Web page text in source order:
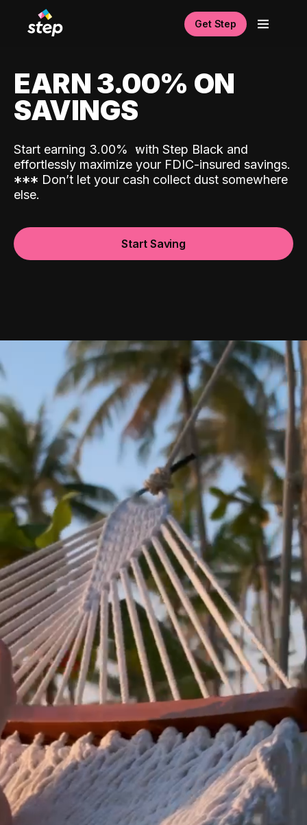
Get Step
EARN 3.00% ON
SAVINGS
Start earning 3.00% with Step Black and
effortlessly maximize your FDIC-insured savings.
*** Don’t let your cash collect dust somewhere
else.
Start Saving